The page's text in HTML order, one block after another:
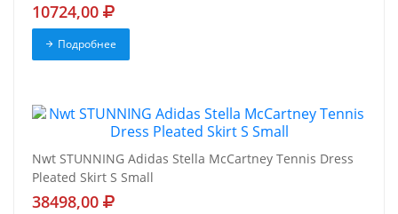
10724,00
Подробнее
Nwt STUNNING Adidas Stella McCartney Tennis Dress
Pleated Skirt S Small
38498,00